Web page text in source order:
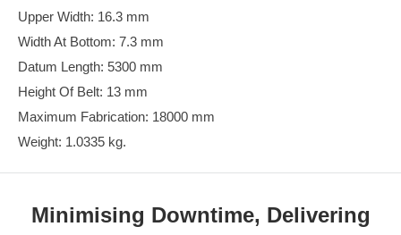
Upper Width: 16.3 mm
Width At Bottom: 7.3 mm
Datum Length: 5300 mm
Height Of Belt: 13 mm
Maximum Fabrication: 18000 mm
Weight: 1.0335 kg.
Minimising Downtime, Delivering